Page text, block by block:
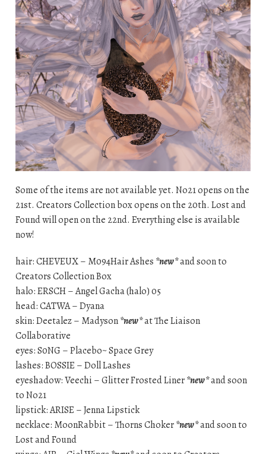
Some of the items are not available yet. No21 opens on the
21st. Creators Collection box opens on the 20th. Lost and
Found will open on the 22nd. Everything else is available
now!
hair: CHEVEUX – M094Hair Ashes *new*and soon to
Creators Collection Box
halo: ERSCH – Angel Gacha (halo) 05
head: CATWA – Dyana
skin: Deetalez – Madyson*new*at The Liaison
Collaborative
eyes: S0NG – Placebo~ Space Grey
lashes: BOSSIE – Doll Lashes
eyeshadow: Veechi – Glitter Frosted Liner*new*and soon
to No21
lipstick: ARISE – Jenna Lipstick
necklace: MoonRabbit – Thorns Choker*new*and soon to
Lost and Found